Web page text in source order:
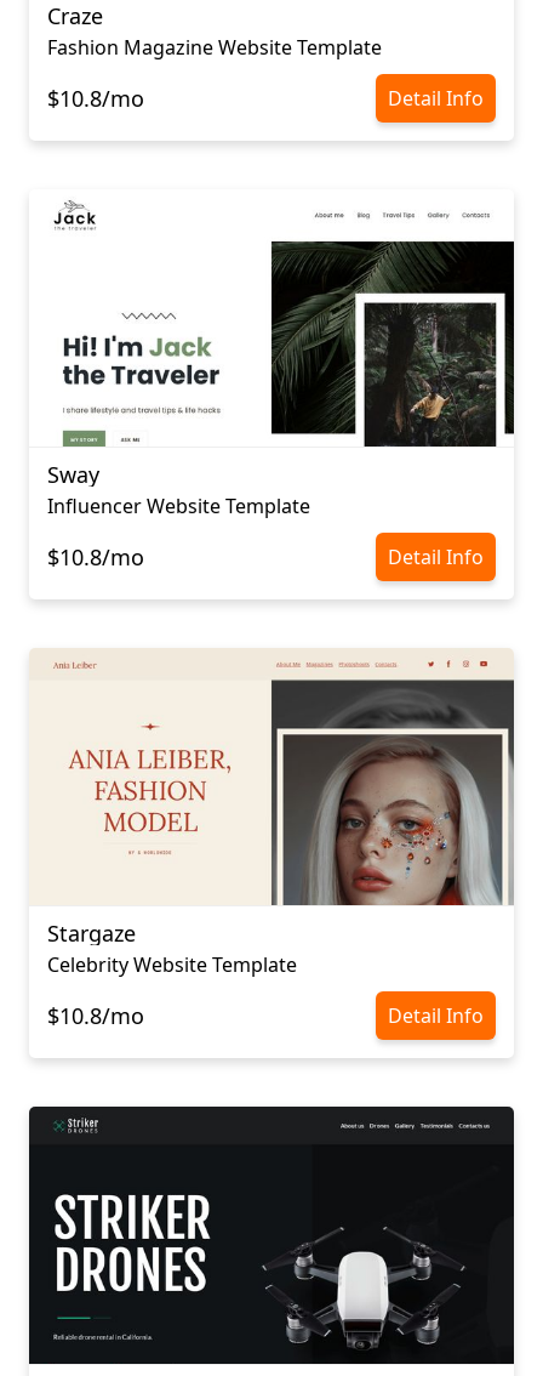
Craze
Fashion Magazine Website Template
$10.8/mo Detail Info
Sway
Influencer Website Template
$10.8/mo Detail Info
Stargaze
Celebrity Website Template
$10.8/mo Detail Info